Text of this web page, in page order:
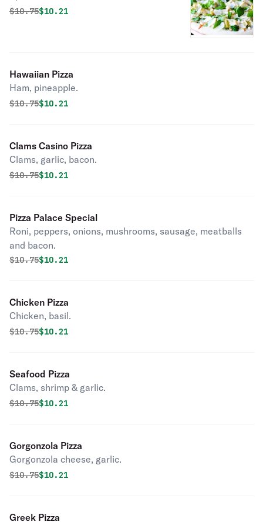
Original price was
$10.75Discounted price is
$10.21
Hawaiian Pizza
Ham, pineapple.
Original price was
$10.75Discounted price is
$10.21
Clams Casino Pizza
Clams, garlic, bacon.
Original price was
$10.75Discounted price is
$10.21
Pizza Palace Special
Roni, peppers, onions, mushrooms, sausage, meatballs
and bacon.
Original price was
$10.75Discounted price is
$10.21
Chicken Pizza
Chicken, basil.
Original price was
$10.75Discounted price is
$10.21
Seafood Pizza
Clams, shrimp & garlic.
Original price was
$10.75Discounted price is
$10.21
Gorgonzola Pizza
Gorgonzola cheese, garlic.
Original price was
$10.75Discounted price is
$10.21
Greek Pizza